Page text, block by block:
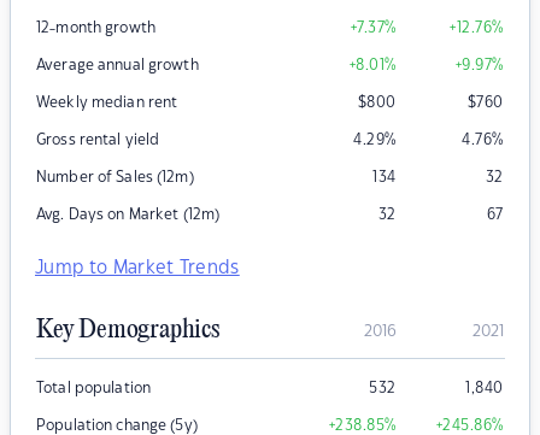
12-month growth +7.37% +12.76%
Average annual growth +8.01% +9.97%
Weekly median rent $800 $760
Gross rental yield 4.29% 4.76%
Number of Sales (12m) 134 32
Avg. Days on Market (12m) 32 67
Jump to Market Trends
Key Demographics 2016 2021
Total population 532 1,840
Population change (5y) +238.85% +245.86%